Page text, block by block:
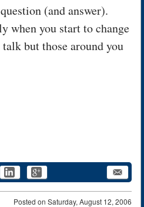
(and answer).
when you start to change
but those around you
Posted on Saturday, August 12, 2006